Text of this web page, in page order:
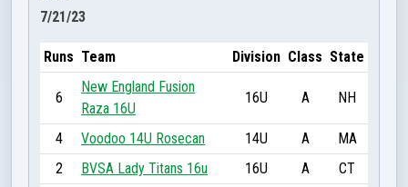
7/21/23
Runs Team Division Class State
6
New England Fusion
Raza 16U
16U A NH
4 Voodoo 14U Rosecan 14U A
MA
2
BVSA Lady Titans 16u 16U A
CT